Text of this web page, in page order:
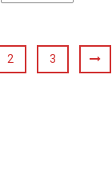
2 3